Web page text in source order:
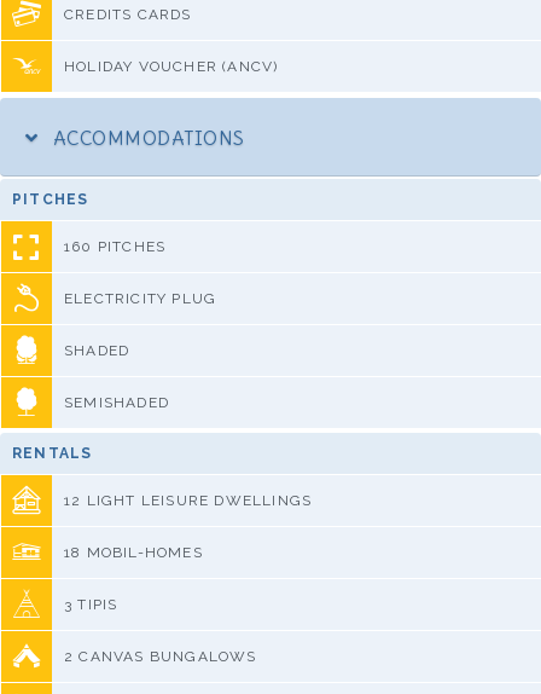
CREDITS CARDS
HOLIDAY VOUCHER (ANCV)
ACCOMMODATIONS
PITCHES
160 PITCHES
ELECTRICITY PLUG
SHADED
SEMISHADED
RENTALS
12 LIGHT LEISURE DWELLINGS
18 MOBIL-HOMES
3 TIPIS
2 CANVAS BUNGALOWS